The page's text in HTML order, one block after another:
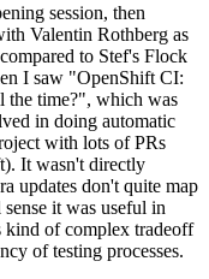
session, then
Valentin Rothberg as
to Stef's Flock
I saw "OpenShift CI:
the time?", which was
in doing automatic
with lots of PRs
It wasn't directly
updates don't quite map
it was useful in
kind of complex tradeoff
of testing processes.